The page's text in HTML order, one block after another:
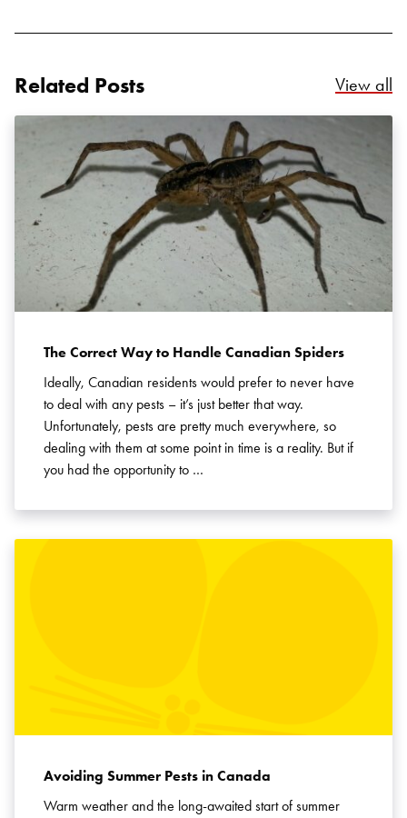
Related Posts View all
The Correct Way to Handle Canadian Spiders
Ideally, Canadian residents would prefer to never have
to deal with any pests – it’s just better that way.
Unfortunately, pests are pretty much everywhere, so
dealing with them at some point in time is a reality. But if
you had the opportunity to …
Avoiding Summer Pests in Canada
Warm weather and the long-awaited start of summer